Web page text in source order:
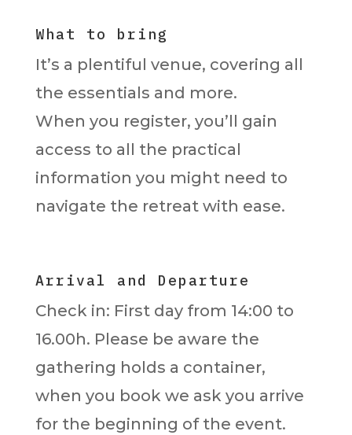
What to bring
It’s a plentiful venue, covering all
the essentials and more.
When you register, you’ll gain
access to all the practical
information you might need to
navigate the retreat with ease.
Arrival and Departure
Check in: First day from 14:00 to
16.00h. Please be aware the
gathering holds a container,
when you book we ask you arrive
for the beginning of the event.